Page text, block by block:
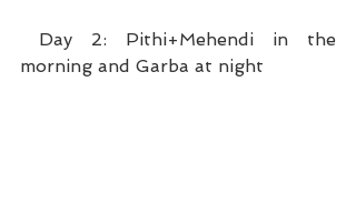
morning and Garba at night